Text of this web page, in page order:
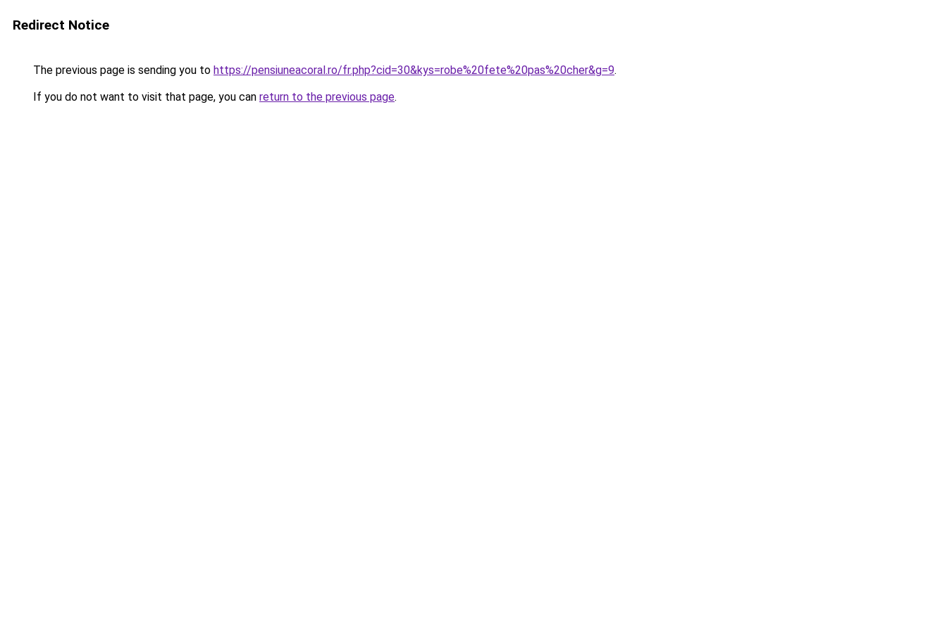
Redirect Notice
The previous page is sending you to https://pensiuneacoral.ro/fr.php?cid=30&kys=robe%20fete%20pas%20cher&g=9.
If you do not want to visit that page, you can return to the previous page.